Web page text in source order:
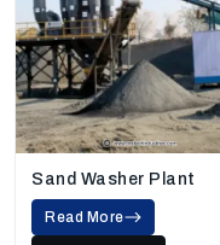
Sand Washer Plant
Read More